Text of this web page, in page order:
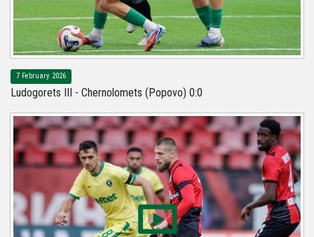
7 February 2026
Ludogorets III - Chernolomets (Popovo) 0:0